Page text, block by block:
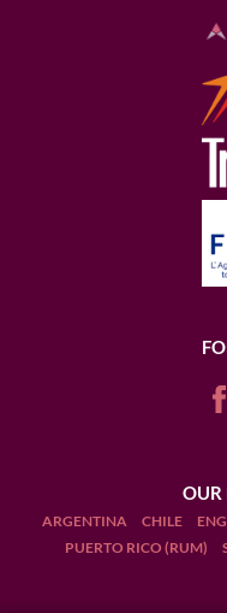
OUR
ARGENTINA CHILE
PUERTO RICO (RUM)